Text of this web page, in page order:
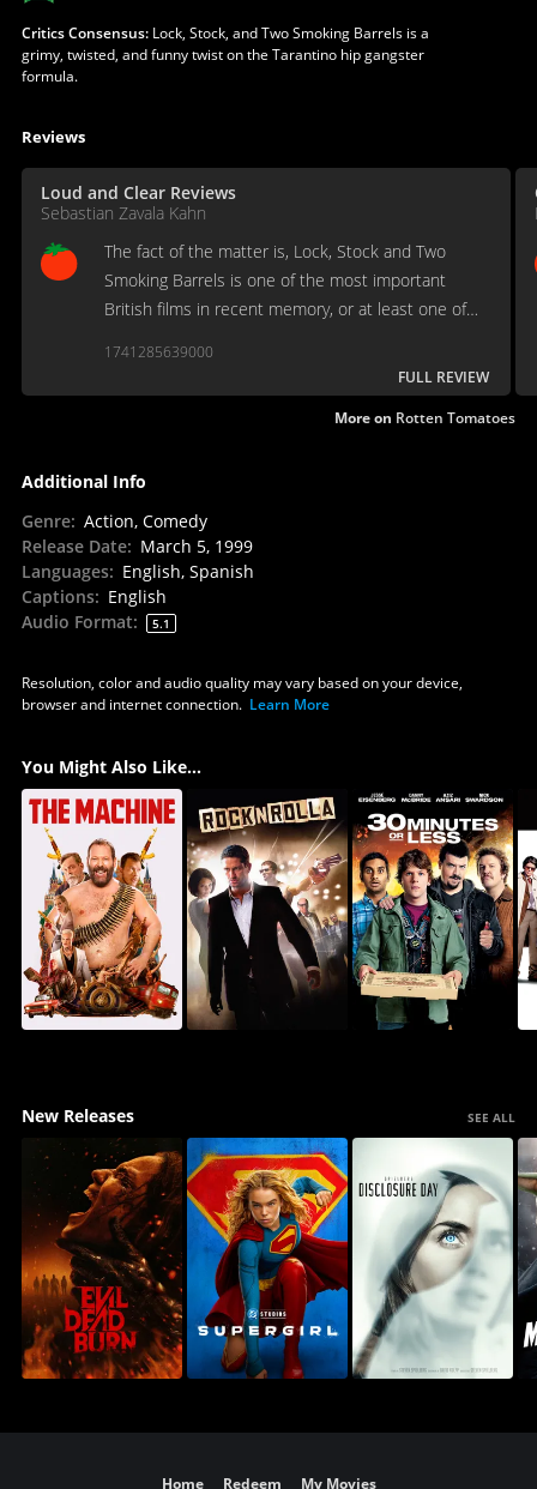
Critics Consensus:Lock, Stock, and Two Smoking Barrels is a
grimy, twisted, and funny twist on the Tarantino hip gangster
formula.
Reviews
Loud and Clear Reviews
Sebastian Zavala Kahn
The fact of the matter is, Lock, Stock and Two
Smoking Barrels is one of the most important
British films in recent memory, or at least one of
1741285639000
FULL REVIEW
More on Rotten Tomatoes
Additional Info
Genre: Action, Comedy
Release Date: March 5, 1999
Languages: English, Spanish
Captions: English
Audio Format: 5.1
Resolution, color and audio quality may vary based on your device,
browser and internet connection. Learn More
You Might Also Like...
New Releases SEE ALL
Home Redeem My Movies